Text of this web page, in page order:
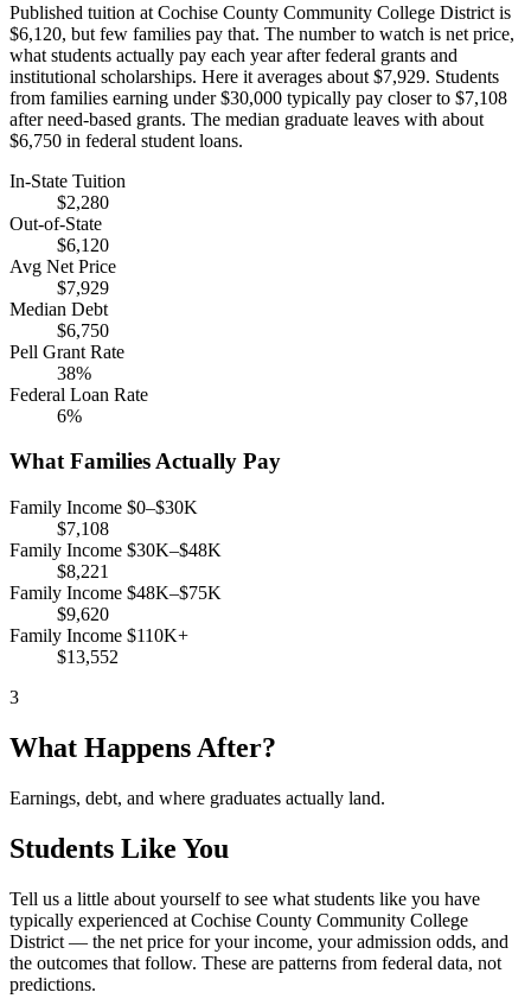
Published tuition at Cochise County Community College District is
$6,120, but few families pay that. The number to watch is net price,
what students actually pay each year after federal grants and
institutional scholarships. Here it averages about $7,929. Students
from families earning under $30,000 typically pay closer to $7,108
after need-based grants. The median graduate leaves with about
$6,750 in federal student loans.
In-State Tuition
$2,280
Out-of-State
$6,120
Avg Net Price
$7,929
Median Debt
$6,750
Pell Grant Rate
38%
Federal Loan Rate
6%
What Families Actually Pay
Family Income $0–$30K
$7,108
Family Income $30K–$48K
$8,221
Family Income $48K–$75K
$9,620
Family Income $110K+
$13,552
3
What Happens After?
Earnings, debt, and where graduates actually land.
Students Like You
Tell us a little about yourself to see what students like you have
typically experienced at Cochise County Community College
District — the net price for your income, your admission odds, and
the outcomes that follow. These are patterns from federal data, not
predictions.